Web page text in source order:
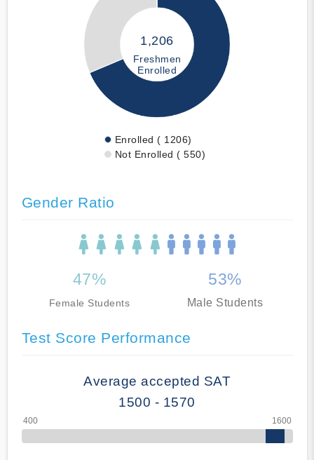
1,206
Freshmen
Enrolled
Enrolled ( 1206)
Not Enrolled ( 550)
Gender Ratio
47%
Female Students
53%
Male Students
Test Score Performance
Average accepted SAT
1500 - 1570